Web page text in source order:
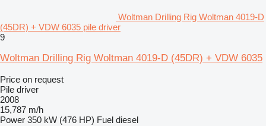
Woltman Drilling Rig Woltman 4019-D
(45DR) + VDW 6035 pile driver
9
Woltman Drilling Rig Woltman 4019-D (45DR) + VDW 6035
Price on request
Pile driver
2008
15,787 m/h
Power 350 kW (476 HP) Fuel diesel